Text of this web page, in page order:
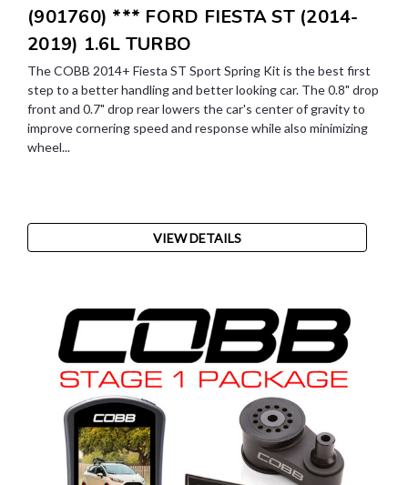
(901760) *** FORD FIESTA ST (2014-
2019) 1.6L TURBO
The COBB 2014+ Fiesta ST Sport Spring Kit is the best first
step to a better handling and better looking car. The 0.8" drop
front and 0.7" drop rear lowers the car's center of gravity to
improve cornering speed and response while also minimizing
wheel...
VIEW DETAILS